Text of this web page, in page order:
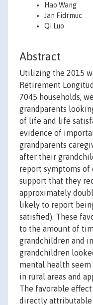
Hao Wang
Jan Fidrmuc
Qi Luo
Abstract
Utilizing the 2015
Retirement
7045 households,
grandparents
of life and life
evidence of
grandparents
after their
report symptoms of
support that they
approximately
likely to report
satisfied). These
to the amount of
grandchildren and
grandchildren
mental health
in rural areas and
The favorable
directly